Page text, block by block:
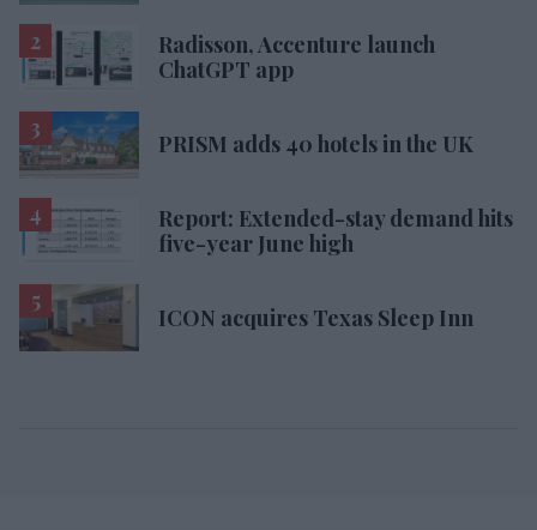
Radisson, Accenture launch
ChatGPT app
PRISM adds 40 hotels in the UK
Report: Extended-stay demand hits
five-year June high
ICON acquires Texas Sleep Inn